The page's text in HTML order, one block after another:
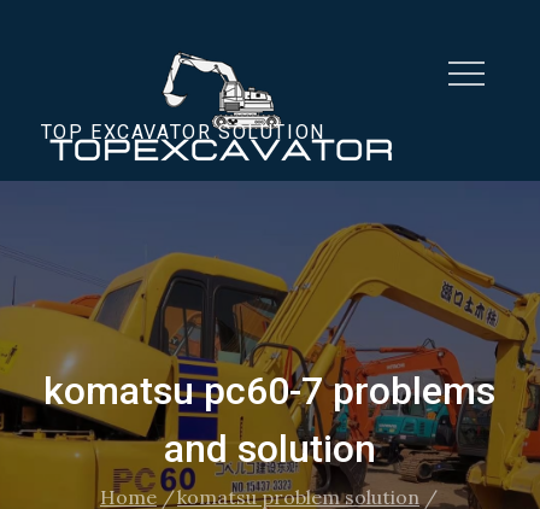
TOP EXCAVATOR SOLUTION
komatsu pc60-7 problems
and solution
Home
komatsu problem solution